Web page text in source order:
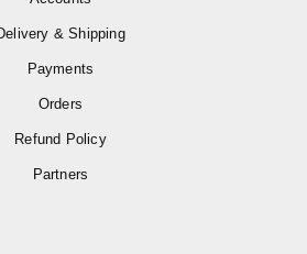
& Shipping
Payments
Orders
Refund Policy
Partners